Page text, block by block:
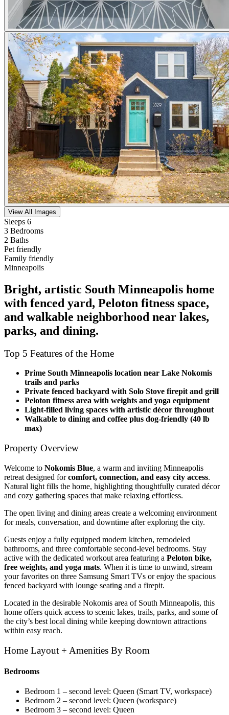
View All Images
Sleeps 6
3 Bedrooms
2 Baths
Pet friendly
Family friendly
Minneapolis
Bright, artistic South Minneapolis home
with fenced yard, Peloton fitness space,
and walkable neighborhood near lakes,
parks, and dining.
Top 5 Features of the Home
Prime South Minneapolis location near Lake Nokomis
trails and parks
Private fenced backyard with Solo Stove firepit and grill
Peloton fitness area with weights and yoga equipment
Light-filled living spaces with artistic décor throughout
Walkable to dining and coffee plus dog-friendly (40 lb
max)
Property Overview
Welcome to Nokomis Blue, a warm and inviting Minneapolis
retreat designed forcomfort, connection, and easy city access.
Natural light fills the home, highlighting thoughtfully curated décor
and cozy gathering spaces that make relaxing effortless.
The open living and dining areas create a welcoming environment
for meals, conversation, and downtime after exploring the city.
Guests enjoy a fully equipped modern kitchen, remodeled
bathrooms, and three comfortable second-level bedrooms. Stay
active with the dedicated workout area featuring a Peloton bike,
free weights, and yoga mats. When it is time to unwind, stream
your favorites on three Samsung Smart TVs or enjoy the spacious
fenced backyard with lounge seating and a firepit.
Located in the desirable Nokomis area of South Minneapolis, this
home offers quick access to scenic lakes, trails, parks, and some of
the city’s best local dining while keeping downtown attractions
within easy reach.
Home Layout + Amenities By Room
Bedrooms
Bedroom 1 – second level: Queen (Smart TV, workspace)
Bedroom 2 – second level: Queen (workspace)
Bedroom 3 – second level: Queen